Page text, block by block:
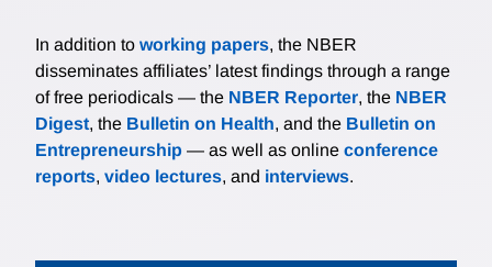
In addition to working papers, the NBER
disseminates affiliates’ latest findings through a range
of free periodicals — the NBER Reporter, the NBER
Digest, the Bulletin on Health, and the Bulletin on
Entrepreneurship — as well as online conference
reports, video lectures, and interviews.